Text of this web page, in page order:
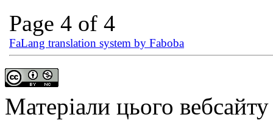
Page 4 of 4
FaLang translation system by Faboba
Матеріали цього